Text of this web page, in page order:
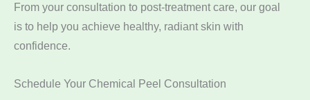
From your consultation to post-treatment care, our goal
is to help you achieve healthy, radiant skin with
confidence.
Schedule Your Chemical Peel Consultation